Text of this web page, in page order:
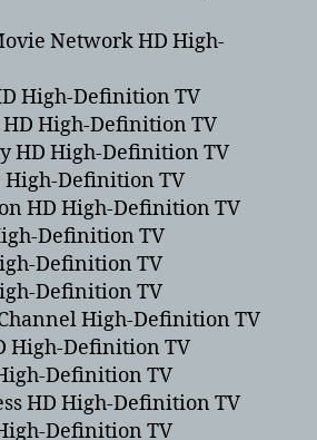
Network HD High-
High-Definition TV
HD High-Definition TV
HD High-Definition TV
High-Definition TV
HD High-Definition TV
Definition TV
Definition TV
Definition TV
High-Definition TV
High-Definition TV
Definition TV
HD High-Definition TV
Definition TV